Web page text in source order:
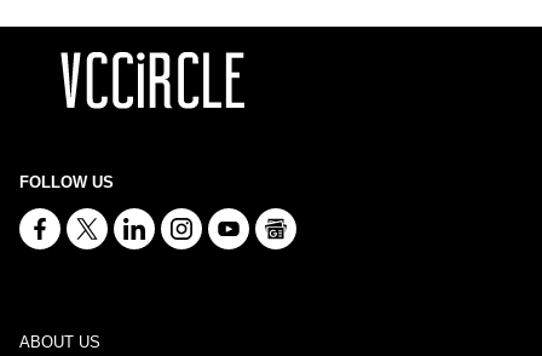
FOLLOW US
ABOUT US